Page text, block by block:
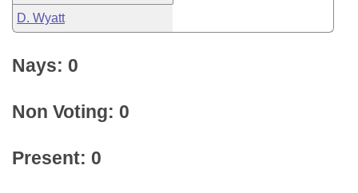
D. Wyatt
Nays: 0
Non Voting: 0
Present: 0